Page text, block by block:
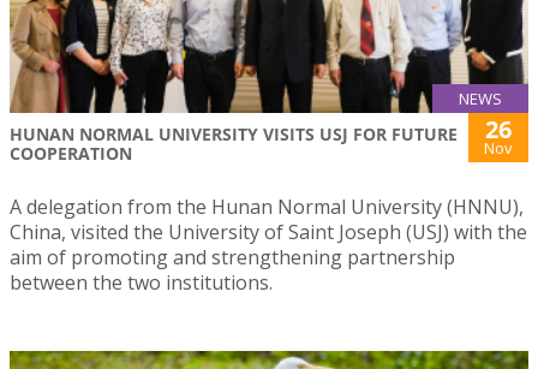
NEWS
HUNAN NORMAL UNIVERSITY VISITS USJ FOR FUTURE
COOPERATION
26
Nov
A delegation from the Hunan Normal University (HNNU),
China, visited the University of Saint Joseph (USJ) with the
aim of promoting and strengthening partnership
between the two institutions.